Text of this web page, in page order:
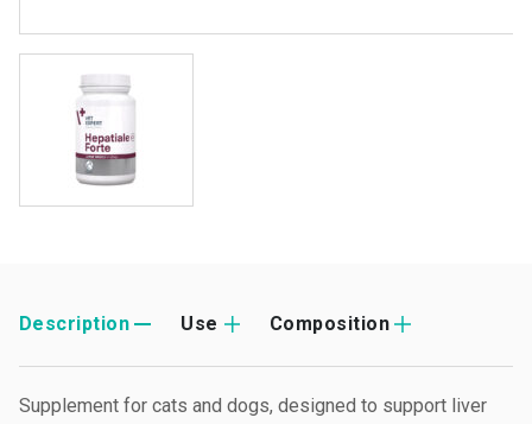
Description Use Composition
Supplement for cats and dogs, designed to support liver